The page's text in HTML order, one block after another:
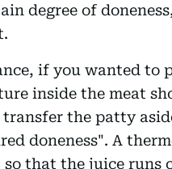
degree of
if you wanted to
inside the meat
the patty
doneness". A
that the juice runs